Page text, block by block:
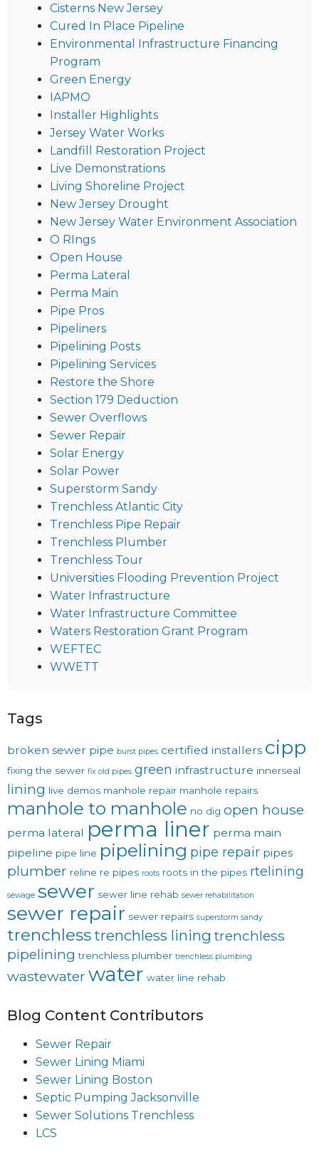
Cisterns New Jersey
Cured In Place Pipeline
Environmental Infrastructure Financing
Program
Green Energy
IAPMO
Installer Highlights
Jersey Water Works
Landfill Restoration Project
Live Demonstrations
Living Shoreline Project
New Jersey Drought
New Jersey Water Environment Association
O RIngs
Open House
Perma Lateral
Perma Main
Pipe Pros
Pipeliners
Pipelining Posts
Pipelining Services
Restore the Shore
Section 179 Deduction
Sewer Overflows
Sewer Repair
Solar Energy
Solar Power
Superstorm Sandy
Trenchless Atlantic City
Trenchless Pipe Repair
Trenchless Plumber
Trenchless Tour
Universities Flooding Prevention Project
Water Infrastructure
Water Infrastructure Committee
Waters Restoration Grant Program
WEFTEC
WWETT
Tags
broken sewer pipe burst pipes certified installers cipp
fixing the sewer fix old pipes green infrastructure innerseal
lining live demos manhole repair manhole repairs
manhole to manhole no dig open house
perma lateral perma liner perma main
pipeline pipe line pipelining pipe repair pipes
plumber reline re pipes roots roots in the pipes rtelining
sewage sewer sewer line rehab sewer rehabilitation
sewer repair sewer repairs superstorm sandy
trenchlesstrenchless lining trenchless
pipelining trenchless plumber trenchless plumbing
wastewater water water line rehab
Blog Content Contributors
Sewer Repair
Sewer Lining Miami
Sewer Lining Boston
Septic Pumping Jacksonville
Sewer Solutions Trenchless
LCS